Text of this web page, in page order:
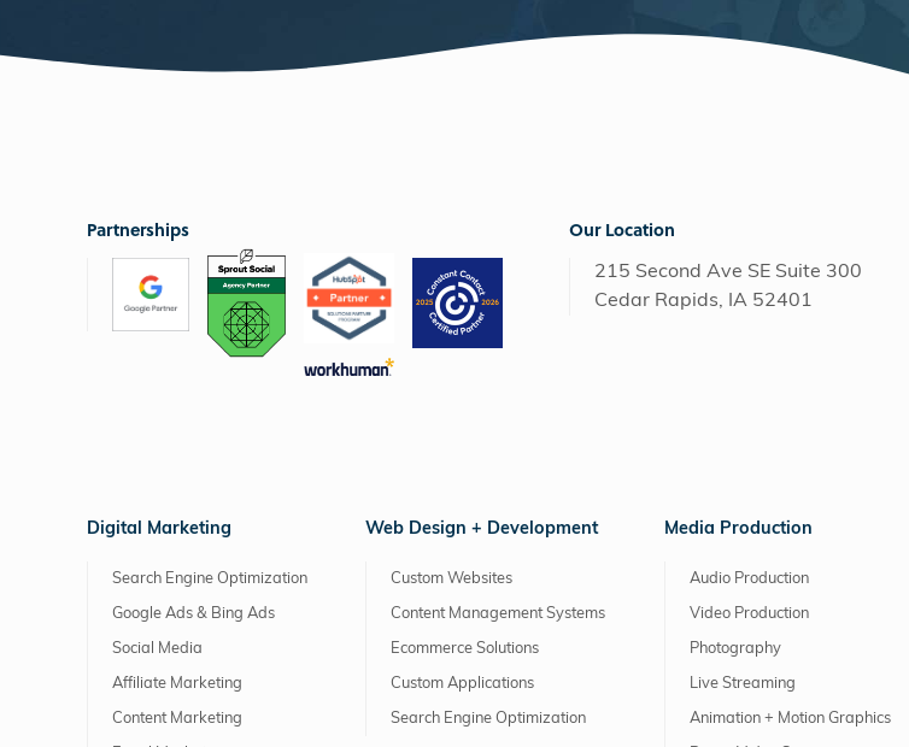
Partnerships Our Location
215 Second Ave SE Suite 300
Cedar Rapids, IA 52401
Digital Marketing
Search Engine Optimization
Google Ads & Bing Ads
Social Media
Affiliate Marketing
Content Marketing
Web Design + Development
Custom Websites
Content Management Systems
Ecommerce Solutions
Custom Applications
Search Engine Optimization
Media Production
Audio Production
Video Production
Photography
Live Streaming
Animation + Motion Graphics